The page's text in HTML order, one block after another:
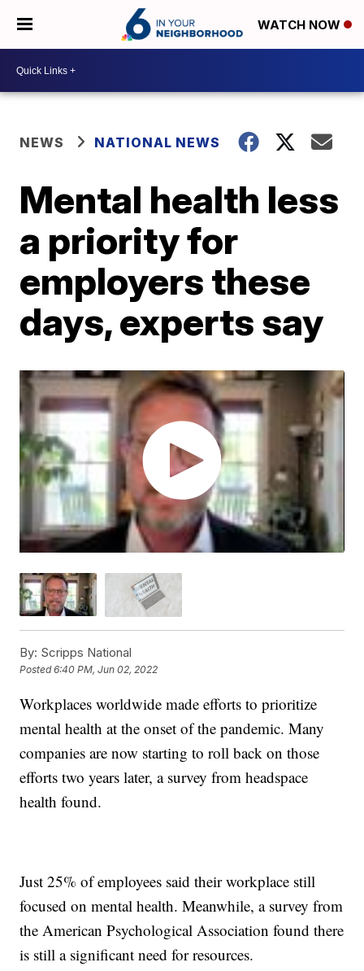
WATCH NOW
NEWS NATIONAL NEWS
Mental health less
a priority for
employers these
days, experts say
By: Scripps National
Posted6:40 PM, Jun 02, 2022
Workplaces worldwide made efforts to prioritize
mental health at the onset of the pandemic. Many
companies are now starting to roll back on those
efforts two years later, a survey from headspace
health found.
Just 25% of employees said their workplace still
focused on mental health. Meanwhile, a survey from
the American Psychological Association found there
is still a significant need for resources.